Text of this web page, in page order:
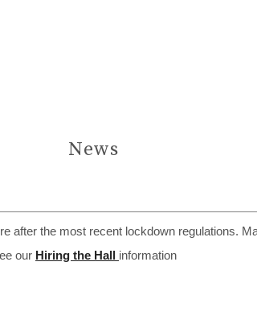
News
after the most recent lockdown regulations.
our Hiring the Hall information